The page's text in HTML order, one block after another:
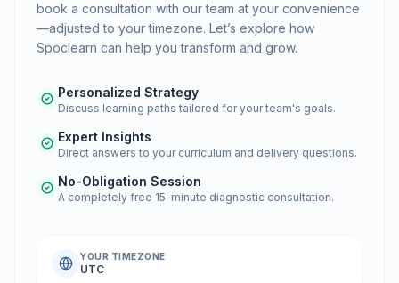
book a consultation with our team at your convenience
—adjusted to your timezone. Let’s explore how
Spoclearn can help you transform and grow.
Personalized Strategy
Discuss learning paths tailored for your team's goals.
Expert Insights
Direct answers to your curriculum and delivery questions.
No-Obligation Session
A completely free 15-minute diagnostic consultation.
YOUR TIMEZONE
UTC